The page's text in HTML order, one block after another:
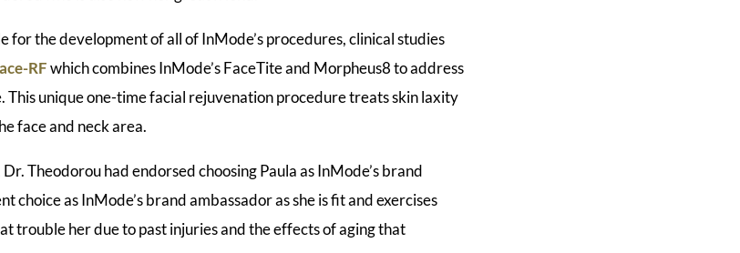
for the development of all of InMode’s procedures, clinical studies
RFwhich combines InMode’s FaceTite and Morpheus8 to address
This unique one-time facial rejuvenation procedure treats skin laxity
face and neck area.
Dr. Theodorou had endorsed choosing Paula as InMode’s brand
choice as InMode’s brand ambassador as she is fit and exercises
trouble her due to past injuries and the effects of aging that